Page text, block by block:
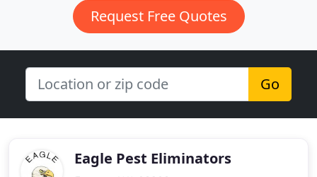
Request Free Quotes
Go
Eagle Pest Eliminators